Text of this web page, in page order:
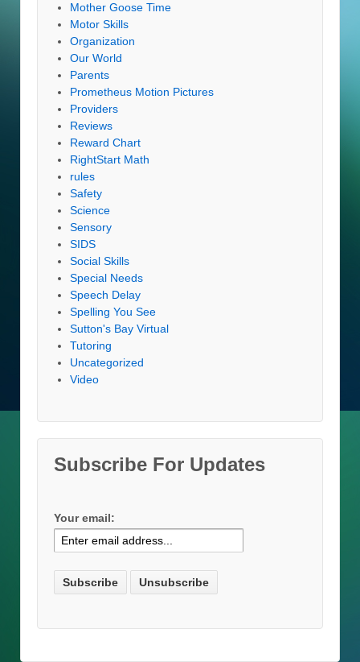
Mother Goose Time
Motor Skills
Organization
Our World
Parents
Prometheus Motion Pictures
Providers
Reviews
Reward Chart
RightStart Math
rules
Safety
Science
Sensory
SIDS
Social Skills
Special Needs
Speech Delay
Spelling You See
Sutton's Bay Virtual
Tutoring
Uncategorized
Video
Subscribe For Updates
Your email: